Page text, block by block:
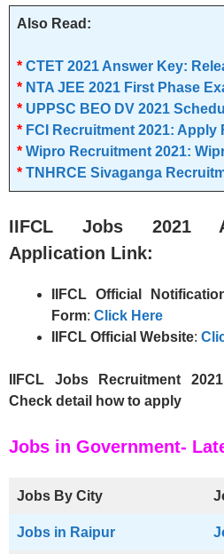
Also Read:
* CTET 2021 Answer Key:
* NTA JEE 2021 First Phase
* UPPSC BEO DV 2021
* FCI Recruitment 2021: Apply
* Wipro Recruitment 2021:
* TNHRCE Sivaganga
IIFCL
Jobs 2021
Application Link:
IIFCL
Official
Form: Click Here
IIFCL Official Website:
IIFCL Jobs Recruitment
Check detail how to apply
Jobs in Government-
Jobs By City
Jobs in Raipur